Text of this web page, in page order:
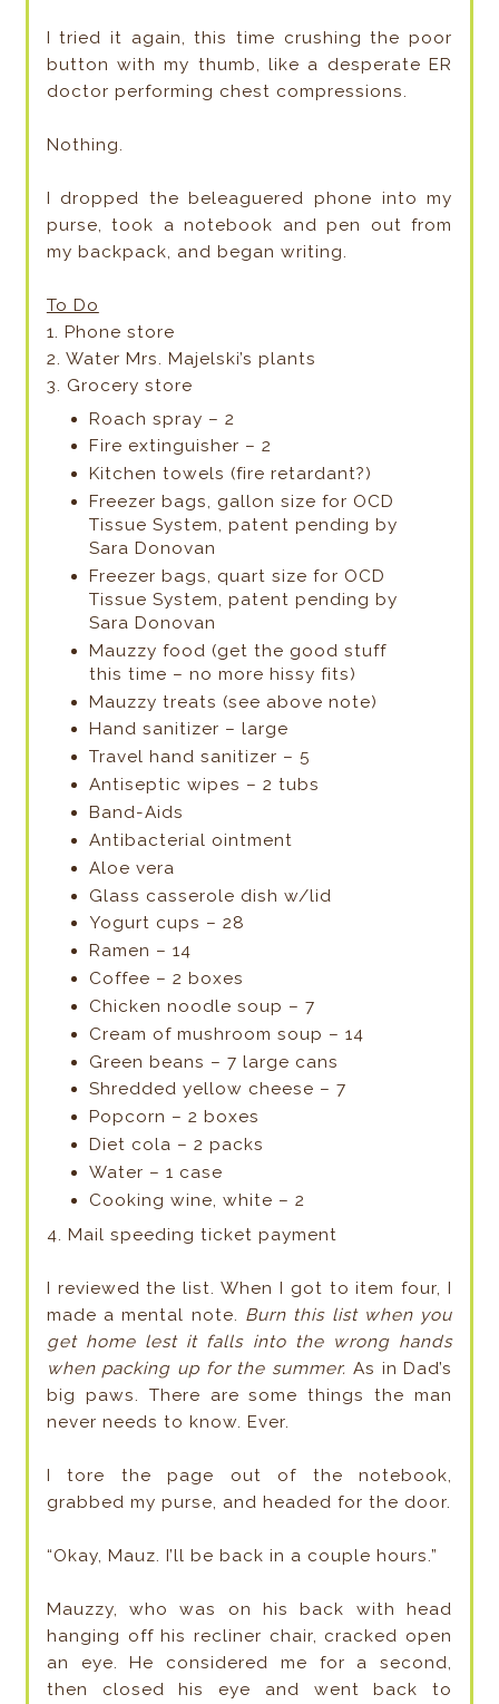
I tried it again, this time crushing the poor
button with my thumb, like a desperate ER
doctor performing chest compressions.
Nothing.
I dropped the beleaguered phone into my
purse, took a notebook and pen out from
my backpack, and began writing.
To Do
1. Phone store
2. Water Mrs. Majelski’s plants
3. Grocery store
Roach spray – 2
Fire extinguisher – 2
Kitchen towels (fire retardant?)
Freezer bags, gallon size for OCD
Tissue System, patent pending by
Sara Donovan
Freezer bags, quart size for OCD
Tissue System, patent pending by
Sara Donovan
Mauzzy food (get the good stuff
this time – no more hissy fits)
Mauzzy treats (see above note)
Hand sanitizer – large
Travel hand sanitizer – 5
Antiseptic wipes – 2 tubs
Band-Aids
Antibacterial ointment
Aloe vera
Glass casserole dish w/lid
Yogurt cups – 28
Ramen – 14
Coffee – 2 boxes
Chicken noodle soup – 7
Cream of mushroom soup – 14
Green beans – 7 large cans
Shredded yellow cheese – 7
Popcorn – 2 boxes
Diet cola – 2 packs
Water – 1 case
Cooking wine, white – 2
4. Mail speeding ticket payment
I reviewed the list. When I got to item four, I
made a mental note. Burn this list when you
get home lest it falls into the wrong hands
when packing up for the summer. As in Dad’s
big paws. There are some things the man
never needs to know. Ever.
I tore the page out of the notebook,
grabbed my purse, and headed for the door.
“Okay, Mauz. I’ll be back in a couple hours.”
Mauzzy, who was on his back with head
hanging off his recliner chair, cracked open
an eye. He considered me for a second,
then closed his eye and went back to